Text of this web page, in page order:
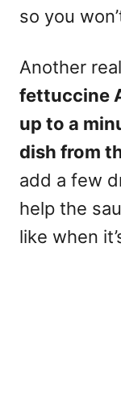
so you
Another
fettuccine
up to a
dish from
add a few
help the
like when